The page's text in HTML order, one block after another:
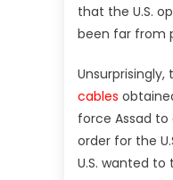
that the U.S.
been far from
cables
force Assad
order for the
U.S. wanted